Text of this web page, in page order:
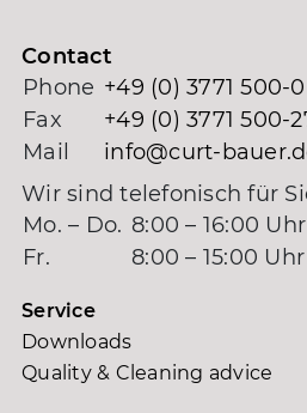
Contact
Phone +49 (0) 3771 500-0
Fax
+49 (0) 3771 500-
Mail
info@curt-
Wir sind telefonisch für
Mo. – Do. 8:00 – 16:00 Uhr
Fr.
8:00 – 15:00 Uhr
Service
Downloads
Quality & Cleaning advice